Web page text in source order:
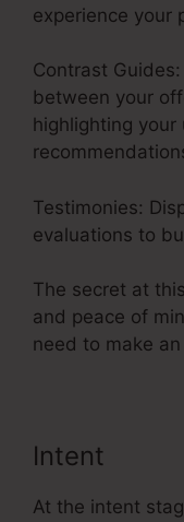
experience your
Contrast
between your
highlighting
Testimonies:
evaluations to
The secret at
and peace of
need to make
Intent
At the intent